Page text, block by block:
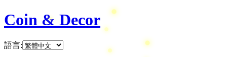
Coin & Decor
語言: